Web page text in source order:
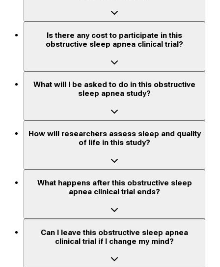
Is there any cost to participate in this
obstructive sleep apnea clinical trial?
What will I be asked to do in this obstructive
sleep apnea study?
How will researchers assess sleep and quality
of life in this study?
What happens after this obstructive sleep
apnea clinical trial ends?
Can I leave this obstructive sleep apnea
clinical trial if I change my mind?